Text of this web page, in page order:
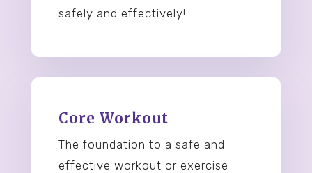
safely and effectively!
Core Workout
The foundation to a safe and
effective workout or exercise